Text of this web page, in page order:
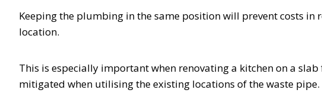
Keeping the plumbing in the same position will prevent costs in
location.
This is especially important when renovating a kitchen on a
mitigated when utilising the existing locations of the waste